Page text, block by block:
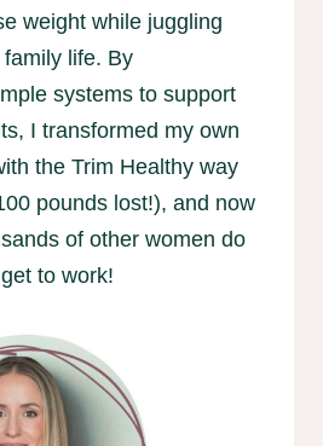
weight while juggling
life. By
systems to support
I transformed my own
the Trim Healthy way
pounds lost!), and now
of other women do
to work!